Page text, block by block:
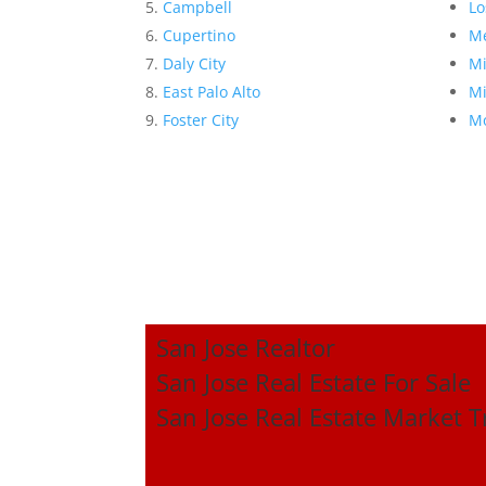
Campbell
Cupertino
Daly City
East Palo Alto
Foster City
San Jose Realtor
San Jose Real Estate For Sale
San Jose Real Estate Market